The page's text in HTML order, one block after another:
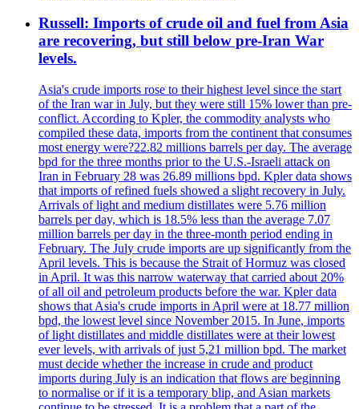
Russell: Imports of crude oil and fuel from Asia
are recovering, but still below pre-Iran War
levels.
Asia's crude imports rose to their highest level since the start
of the Iran war in July, but they were still 15% lower than pre-
conflict. According to Kpler, the commodity analysts who
compiled these data, imports from the continent that consumes
most energy were?22.82 millions barrels per day. The average
bpd for the three months prior to the U.S.-Israeli attack on
Iran in February 28 was 26.89 millions bpd. Kpler data shows
that imports of refined fuels showed a slight recovery in July.
Arrivals of light and medium distillates were 5.76 million
barrels per day, which is 18.5% less than the average 7.07
million barrels per day in the three-month period ending in
February. The July crude imports are up significantly from the
April levels. This is because the Strait of Hormuz was closed
in April. It was this narrow waterway that carried about 20%
of all oil and petroleum products before the war. Kpler data
shows that Asia's crude imports in April were at 18.77 million
bpd, the lowest level since November 2015. In June, imports
of light distillates and middle distillates were at their lowest
ever levels, with arrivals of just 5,21 million bpd. The market
must decide whether the increase in crude and product
imports during July is an indication that flows are beginning
to normalise or if it is a temporary blip, and Asian markets